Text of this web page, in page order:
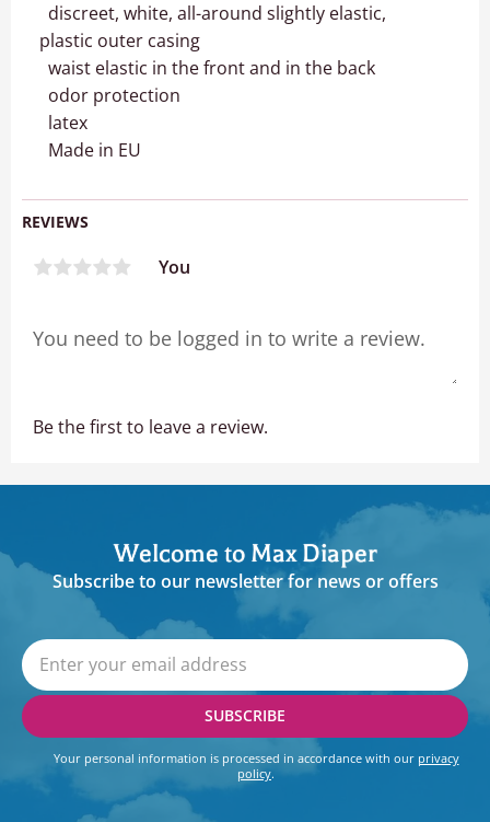
discreet, white, all-around slightly elastic,
plastic outer casing
waist elastic in the front and in the back
odor protection
latex
Made in EU
REVIEWS
You
Be the first to leave a review.
Welcome to Max Diaper
Subscribe to our newsletter for news or offers
SUBSCRIBE
Your personal information is processed in accordance with our privacy
policy.